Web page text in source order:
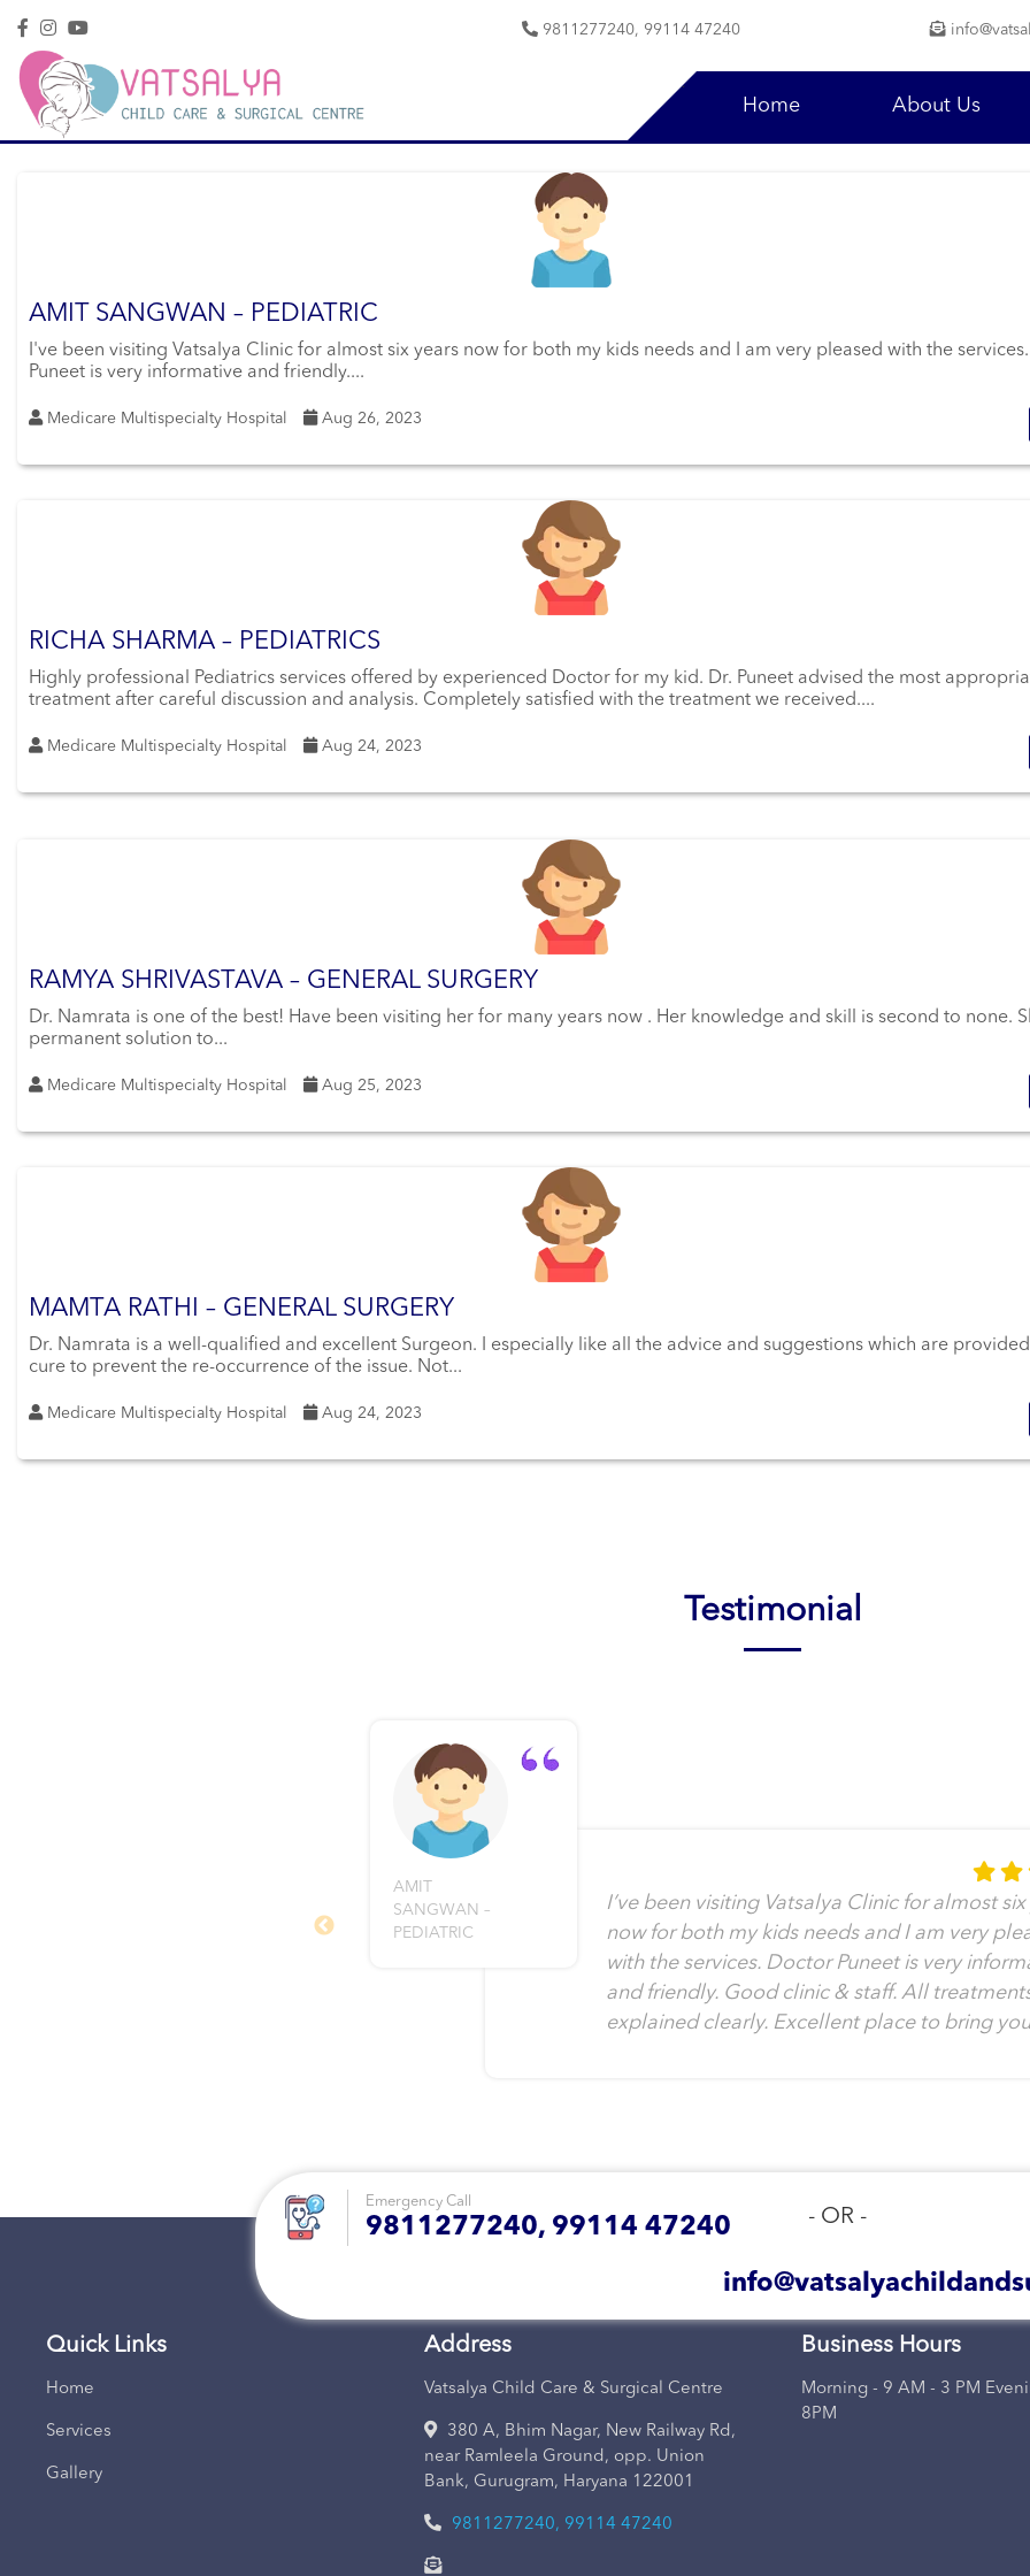
9811277240, 99114 47240
Home About Us
AMIT SANGWAN – PEDIATRIC
I've been visiting Vatsalya Clinic for almost six years now for both my kids needs and I am very pleased with the
Puneet is very informative and friendly....
Medicare Multispecialty Hospital Aug 26, 2023
RICHA SHARMA – PEDIATRICS
Highly professional Pediatrics services offered by experienced Doctor for my kid. Dr. Puneet advised the most
treatment after careful discussion and analysis. Completely satisfied with the treatment we received....
Medicare Multispecialty Hospital Aug 24, 2023
RAMYA SHRIVASTAVA – GENERAL SURGERY
Dr. Namrata is one of the best! Have been visiting her for many years now . Her knowledge and skill is second to none.
permanent solution to...
Medicare Multispecialty Hospital Aug 25, 2023
MAMTA RATHI – GENERAL SURGERY
Dr. Namrata is a well-qualified and excellent Surgeon. I especially like all the advice and suggestions which are
cure to prevent the re-occurrence of the issue. Not...
Medicare Multispecialty Hospital Aug 24, 2023
Testimonial
AMIT
SANGWAN –
PEDIATRIC
I’ve been visiting Vatsalya Clinic for almost six
now for both my kids needs and I am very
with the services. Doctor Puneet is very
and friendly. Good clinic & staff. All
explained clearly. Excellent place to bring
Emergency Call
9811277240, 99114 47240 - OR -
Quick Links
Home
Services
Gallery
Address
Vatsalya Child Care & Surgical Centre
380 A, Bhim Nagar, New Railway Rd,
near Ramleela Ground, opp. Union
Bank, Gurugram, Haryana 122001
9811277240, 99114 47240
Business Hours
Morning - 9 AM - 3 PM
8PM